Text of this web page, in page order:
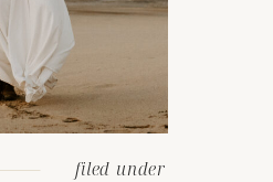
filed under